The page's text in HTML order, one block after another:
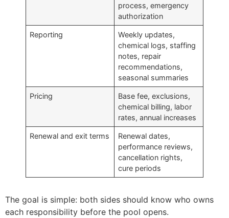
process, emergency
authorization
Reporting
Weekly updates,
chemical logs, staffing
notes, repair
recommendations,
seasonal summaries
Pricing
Base fee, exclusions,
chemical billing, labor
rates, annual increases
Renewal and exit terms
Renewal dates,
performance reviews,
cancellation rights,
cure periods
The goal is simple: both sides should know who owns
each responsibility before the pool opens.